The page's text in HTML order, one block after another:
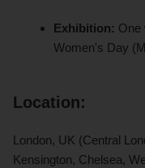
Exhibition: One
Women's Day
Location:
London, UK (Central
Kensington, Chelsea,